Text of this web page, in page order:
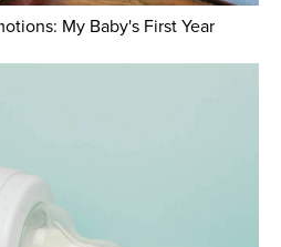
My Baby's First Year